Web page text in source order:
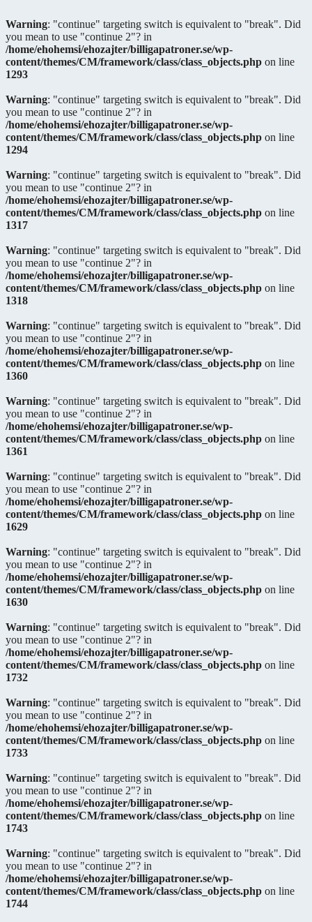
Warning: "continue" targeting switch is equivalent to "break". Did
you mean to use "continue 2"? in
/home/ehohemsi/ehozajter/billigapatroner.se/wp-
content/themes/CM/framework/class/class_objects.php on line
1293
Warning: "continue" targeting switch is equivalent to "break". Did
you mean to use "continue 2"? in
/home/ehohemsi/ehozajter/billigapatroner.se/wp-
content/themes/CM/framework/class/class_objects.php on line
1294
Warning: "continue" targeting switch is equivalent to "break". Did
you mean to use "continue 2"? in
/home/ehohemsi/ehozajter/billigapatroner.se/wp-
content/themes/CM/framework/class/class_objects.php on line
1317
Warning: "continue" targeting switch is equivalent to "break". Did
you mean to use "continue 2"? in
/home/ehohemsi/ehozajter/billigapatroner.se/wp-
content/themes/CM/framework/class/class_objects.php on line
1318
Warning: "continue" targeting switch is equivalent to "break". Did
you mean to use "continue 2"? in
/home/ehohemsi/ehozajter/billigapatroner.se/wp-
content/themes/CM/framework/class/class_objects.php on line
1360
Warning: "continue" targeting switch is equivalent to "break". Did
you mean to use "continue 2"? in
/home/ehohemsi/ehozajter/billigapatroner.se/wp-
content/themes/CM/framework/class/class_objects.php on line
1361
Warning: "continue" targeting switch is equivalent to "break". Did
you mean to use "continue 2"? in
/home/ehohemsi/ehozajter/billigapatroner.se/wp-
content/themes/CM/framework/class/class_objects.php on line
1629
Warning: "continue" targeting switch is equivalent to "break". Did
you mean to use "continue 2"? in
/home/ehohemsi/ehozajter/billigapatroner.se/wp-
content/themes/CM/framework/class/class_objects.php on line
1630
Warning: "continue" targeting switch is equivalent to "break". Did
you mean to use "continue 2"? in
/home/ehohemsi/ehozajter/billigapatroner.se/wp-
content/themes/CM/framework/class/class_objects.php on line
1732
Warning: "continue" targeting switch is equivalent to "break". Did
you mean to use "continue 2"? in
/home/ehohemsi/ehozajter/billigapatroner.se/wp-
content/themes/CM/framework/class/class_objects.php on line
1733
Warning: "continue" targeting switch is equivalent to "break". Did
you mean to use "continue 2"? in
/home/ehohemsi/ehozajter/billigapatroner.se/wp-
content/themes/CM/framework/class/class_objects.php on line
1743
Warning: "continue" targeting switch is equivalent to "break". Did
you mean to use "continue 2"? in
/home/ehohemsi/ehozajter/billigapatroner.se/wp-
content/themes/CM/framework/class/class_objects.php on line
1744